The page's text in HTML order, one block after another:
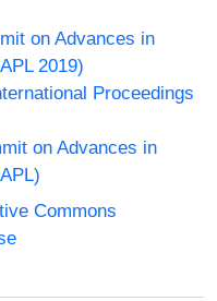
on Advances in
2019)
Proceedings
on Advances in
Commons